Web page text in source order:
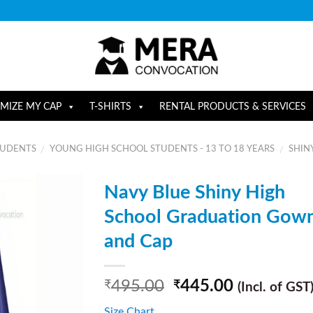
MY CAP T-SHIRTS RENTAL PRODUCTS & SERVICES
/ YOUNG HIGH SCHOOL STUDENTS - 13 TO 18 YEARS /
Navy Blue Shiny High
School Graduation
and Cap
₹495.00 ₹445.00 (Incl. of